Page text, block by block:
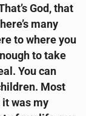
God, that
many
to where you
to take
You can
Most
it was my